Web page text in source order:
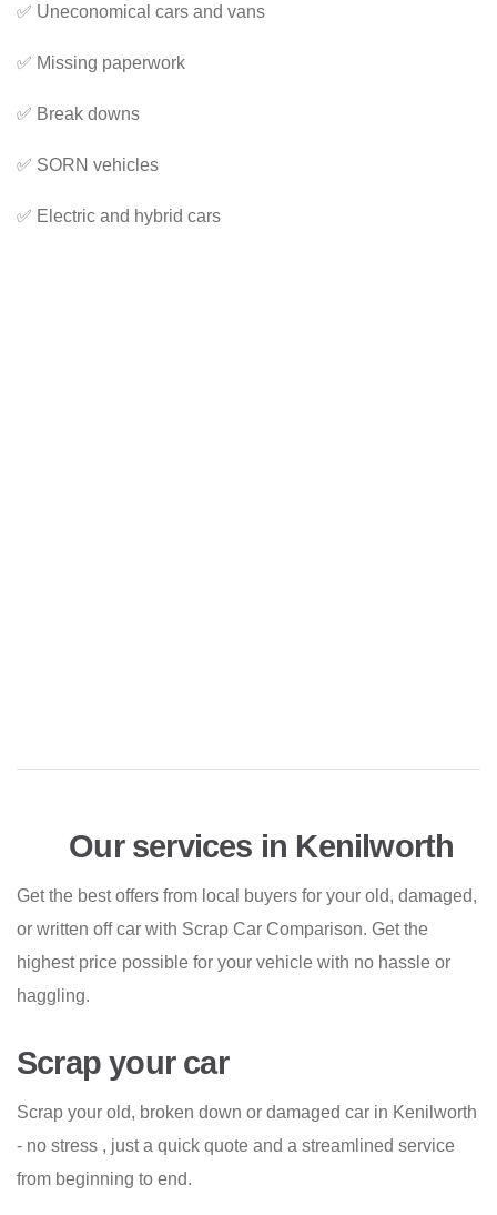
✅ Uneconomical cars and vans
✅ Missing paperwork
✅ Break downs
✅ SORN vehicles
✅ Electric and hybrid cars
Our services in Kenilworth
Get the best offers from local buyers for your old, damaged,
or written off car with Scrap Car Comparison. Get the
highest price possible for your vehicle with no hassle or
haggling.
Scrap your car
Scrap your old, broken down or damaged car in Kenilworth
- no stress , just a quick quote and a streamlined service
from beginning to end.